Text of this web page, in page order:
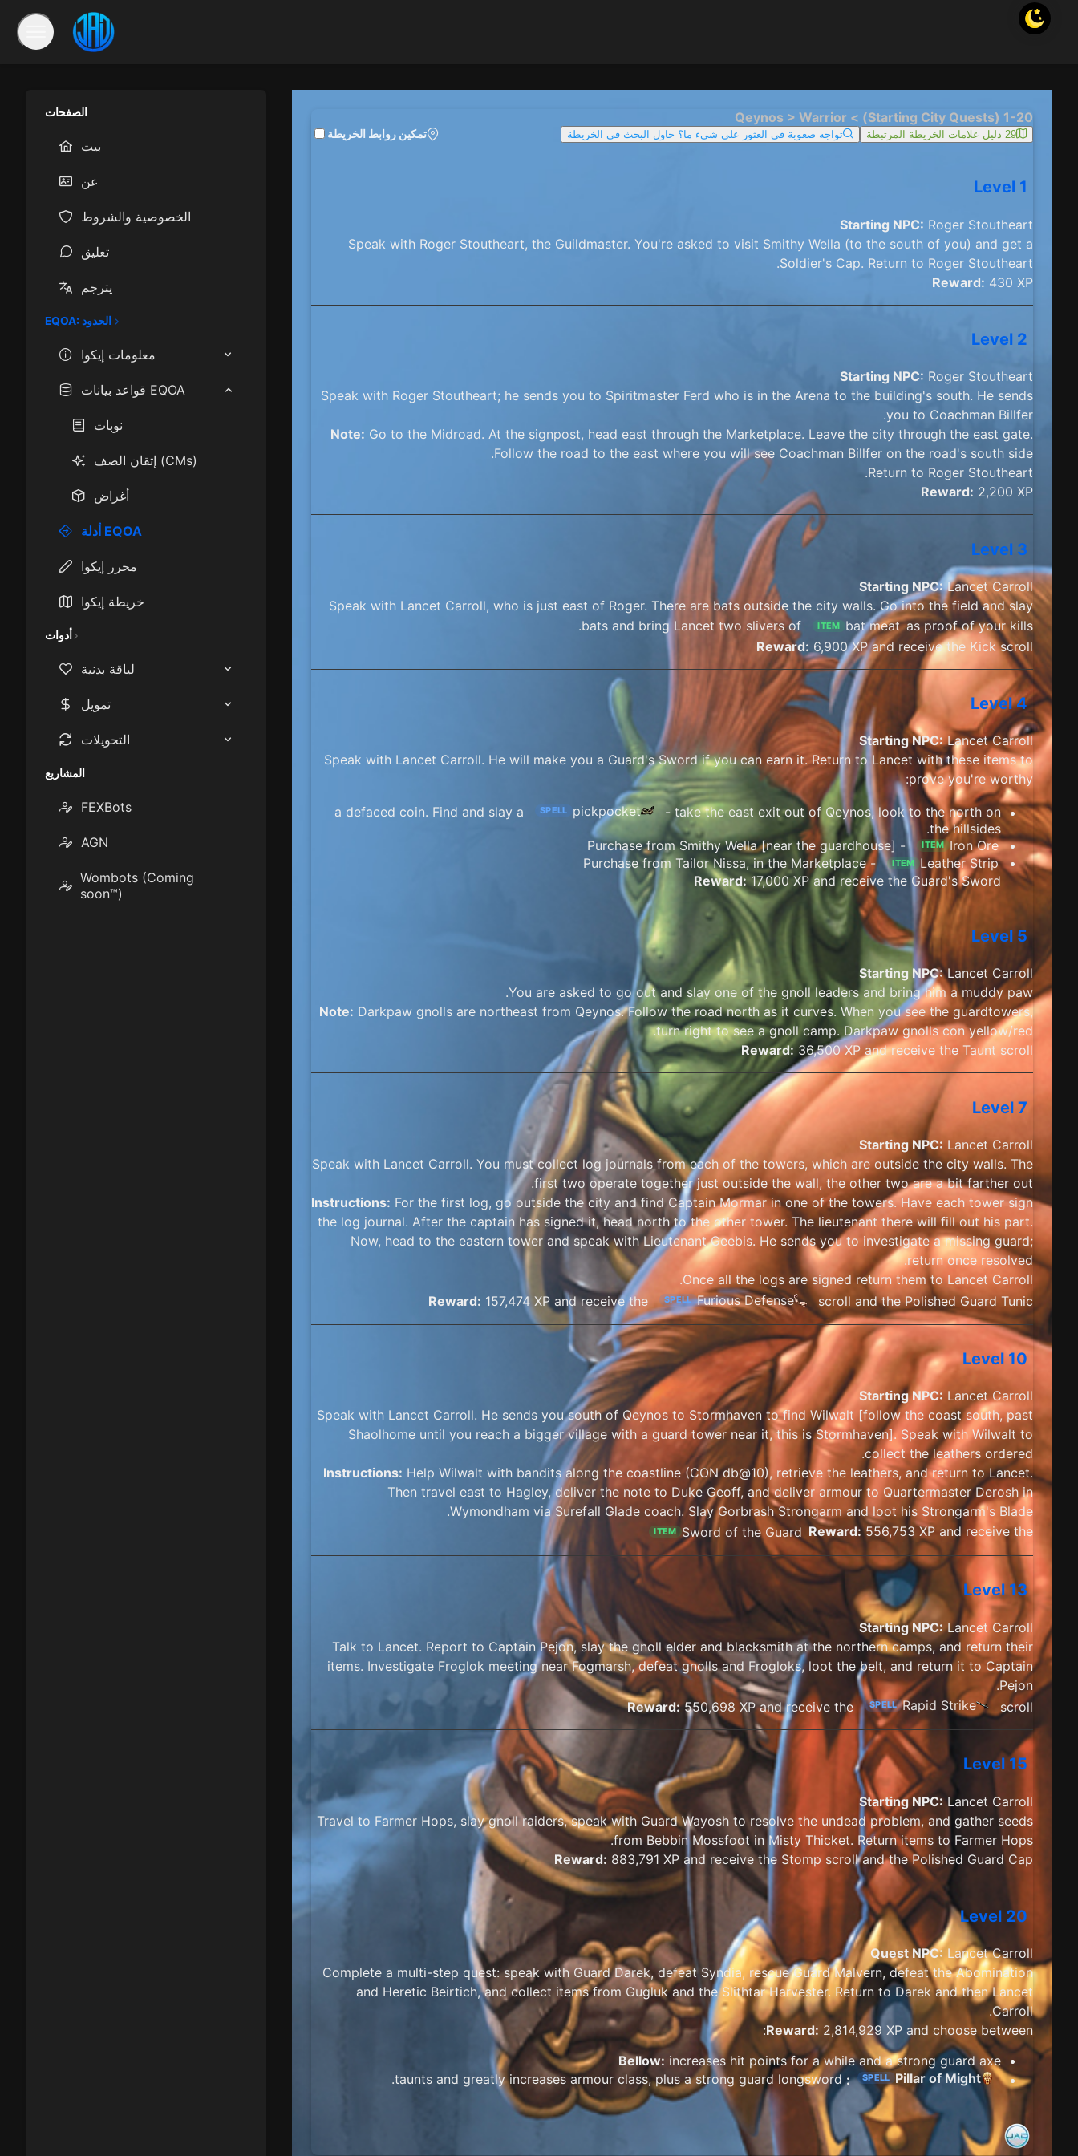
الصفحات
بيت
عن
الخصوصية والشروط
تعليق
يترجم
EQOA: الحدود
معلومات إيكوا
How to play EQOA:
Frontiers
Epics
Mastercraft Items
Race & Class Stats
XP Camps
قواعد بيانات EQOA
نوبات
إتقان الصف (CMs)
أغراض
أدلة EQOA
محرر إيكوا
خريطة إيكوا
أدوات
لياقة بدنية
حاسبة مؤشر كتلة الجسم
حاسبة BMR
حاسبة الماكرو
تمويل
نصيحة / تقسيم الفاتورة
القرض العقاري
التحويلات
قاعدة
قياس
التخزين الرقمي
المشاريع
FEXBots
AGN
Wombots (Coming
soon™)
1-20 (Starting City Quests) > Qeynos > Warrior
29 دليل علامات الخريطة المرتبطة تواجه صعوبة في العثور على شيء ما؟ حاول البحث في الخريطة تمكين روابط الخريطة
Level 1
Starting NPC: Roger Stoutheart
Speak with Roger Stoutheart, the Guildmaster. You're asked to visit Smithy Wella (to the south of you) and get a
Soldier's Cap. Return to Roger Stoutheart.
Reward: 430 XP
Level 2
Starting NPC: Roger Stoutheart
Speak with Roger Stoutheart; he sends you to Spiritmaster Ferd who is in the Arena to the building's south. He sends
you to Coachman Billfer.
Note: Go to the Midroad. At the signpost, head east through the Marketplace. Leave the city through the east gate.
Follow the road to the east where you will see Coachman Billfer on the road's south side.
Return to Roger Stoutheart.
Reward: 2,200 XP
Level 3
Starting NPC:Lancet Carroll
Speak with Lancet Carroll, who is just east of Roger. There are bats outside the city walls. Go into the field and slay
bats and bring Lancet two slivers of
bat meat
ITEM
as proof of your kills.
Reward: 6,900 XP and receive the Kick scroll
Level 4
Starting NPC:Lancet Carroll
Speak with Lancet Carroll. He will make you a Guard's Sword if you can earn it. Return to Lancet with these items to
prove you're worthy:
a defaced coin. Find and slay a pickpocket
SPELL
- take the east exit out of Qeynos, look to the north on
the hillsides.
Iron Ore
ITEM
- Purchase from Smithy Wella [near the guardhouse]
Leather Strip
ITEM
- Purchase from Tailor Nissa, in the Marketplace
Reward:17,000 XP and receive the Guard's Sword
Level 5
Starting NPC:Lancet Carroll
You are asked to go out and slay one of the gnoll leaders and bring him a muddy paw.
Note: Darkpaw gnolls are northeast from Qeynos. Follow the road north as it curves. When you see the guardtowers,
turn right to see a gnoll camp. Darkpaw gnolls con yellow/red.
Reward:36,500 XP and receive the Taunt scroll
Level 7
Starting NPC: Lancet Carroll
Speak with Lancet Carroll. You must collect log journals from each of the towers, which are outside the city walls. The
first two operate together just outside the wall, the other two are a bit farther out.
Instructions: For the first log, go outside the city and find Captain Mormar in one of the towers. Have each tower sign
the log journal. After the captain has signed it, head north to the other tower. The lieutenant there will fill out his part.
Now, head to the eastern tower and speak with Lieutenant Geebis. He sends you to investigate a missing guard;
return once resolved.
Once all the logs are signed return them to Lancet Carroll.
Reward: 157,474 XP and receive the Furious Defense
SPELL scroll and the Polished Guard Tunic
Level 10
Starting NPC: Lancet Carroll
Speak with Lancet Carroll. He sends you south of Qeynos to Stormhaven to find Wilwalt [follow the coast south, past
Shaolhome until you reach a bigger village with a guard tower near it, this is Stormhaven]. Speak with Wilwalt to
collect the leathers ordered.
Instructions: Help Wilwalt with bandits along the coastline (CON db@10), retrieve the leathers, and return to Lancet.
Then travel east to Hagley, deliver the note to Duke Geoff, and deliver armour to Quartermaster Derosh in
Wymondham via Surefall Glade coach. Slay Gorbrash Strongarm and loot his Strongarm's Blade.
Reward:556,753 XP and receive the
Sword of the Guard
ITEM
Level 13
Starting NPC:Lancet Carroll
Talk to Lancet. Report to Captain Pejon, slay the gnoll elder and blacksmith at the northern camps, and return their
items. Investigate Froglok meeting near Fogmarsh, defeat gnolls and Frogloks, loot the belt, and return it to Captain
Pejon.
Reward:550,698 XP and receive the Rapid Strike
SPELL scroll
Level 15
Starting NPC:Lancet Carroll
Travel to Farmer Hops, slay gnoll raiders, speak with Guard Wayosh to resolve the undead problem, and gather seeds
from Bebbin Mossfoot in Misty Thicket. Return items to Farmer Hops.
Reward: 883,791 XP and receive the Stomp scroll and the Polished Guard Cap
Level 20
Quest NPC: Lancet Carroll
Complete a multi-step quest: speak with Guard Darek, defeat Syndia, rescue Guard Malvern, defeat the Abomination
and Heretic Beirtich, and collect items from Gugluk and the Slithtar Harvester. Return to Darek and then Lancet
Carroll.
Reward: 2,814,929 XP and choose between:
Bellow: increases hit points for a while and a strong guard axe
Pillar of Might
SPELL
:
taunts and greatly increases armour class, plus a strong guard longsword.